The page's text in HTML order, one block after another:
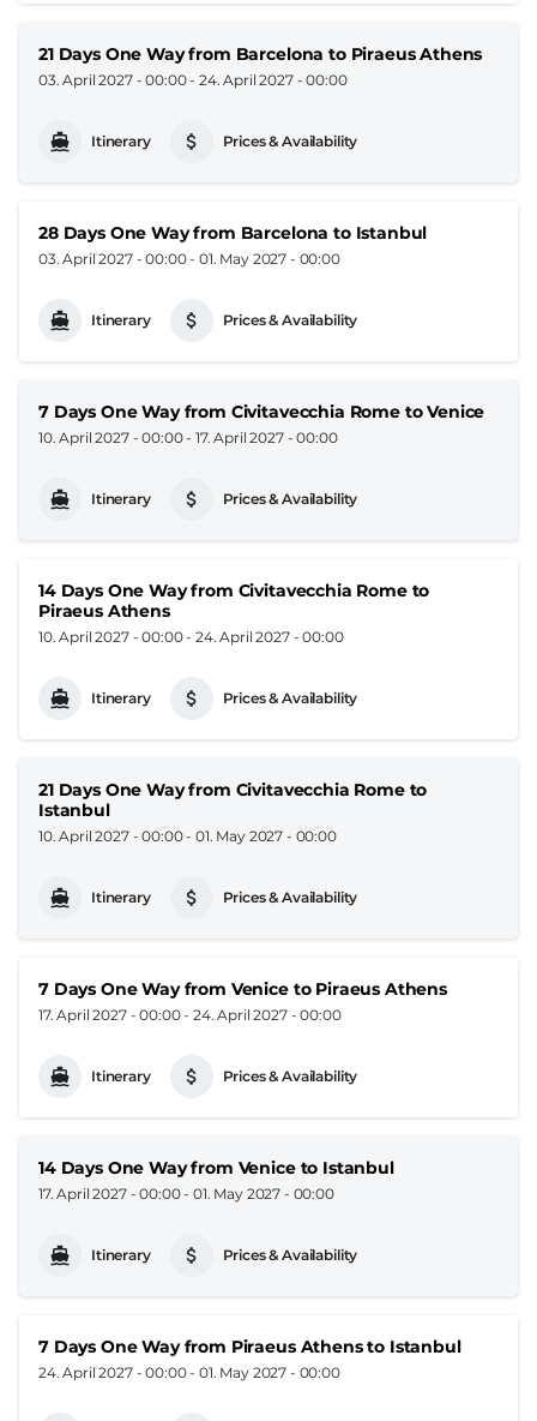
21 Days One Way from Barcelona to Piraeus Athens
03. April 2027 - 00:00-24. April 2027 - 00:00
Itinerary Prices & Availability
28 Days One Way from Barcelona to Istanbul
03. April 2027 - 00:00-01. May 2027 - 00:00
Itinerary Prices & Availability
7 Days One Way from Civitavecchia Rome to Venice
10. April 2027 - 00:00-17. April 2027 - 00:00
Itinerary Prices & Availability
14 Days One Way from Civitavecchia Rome to
Piraeus Athens
10. April 2027 - 00:00-24. April 2027 - 00:00
Itinerary Prices & Availability
21 Days One Way from Civitavecchia Rome to
Istanbul
10. April 2027 - 00:00-01. May 2027 - 00:00
Itinerary Prices & Availability
7 Days One Way from Venice to Piraeus Athens
17. April 2027 - 00:00-24. April 2027 - 00:00
Itinerary Prices & Availability
14 Days One Way from Venice to Istanbul
17. April 2027 - 00:00-01. May 2027 - 00:00
Itinerary Prices & Availability
7 Days One Way from Piraeus Athens to Istanbul
24. April 2027 - 00:00-01. May 2027 - 00:00